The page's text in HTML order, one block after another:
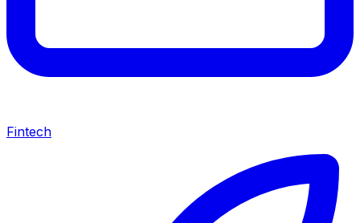
Fintech